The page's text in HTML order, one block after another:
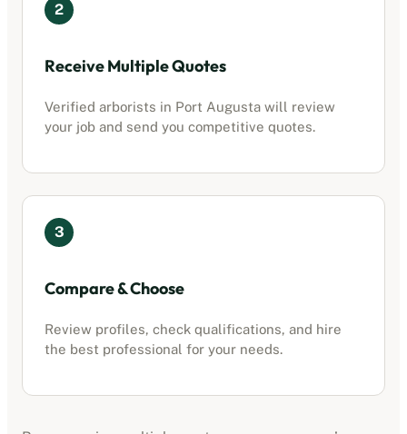
2
Receive Multiple Quotes
Verified arborists in Port Augusta will review
your job and send you competitive quotes.
3
Compare & Choose
Review profiles, check qualifications, and hire
the best professional for your needs.